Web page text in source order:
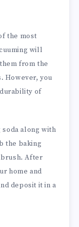
the most
will
from the
However, you
of
soda along with
the baking
brush. After
home and
deposit it in a